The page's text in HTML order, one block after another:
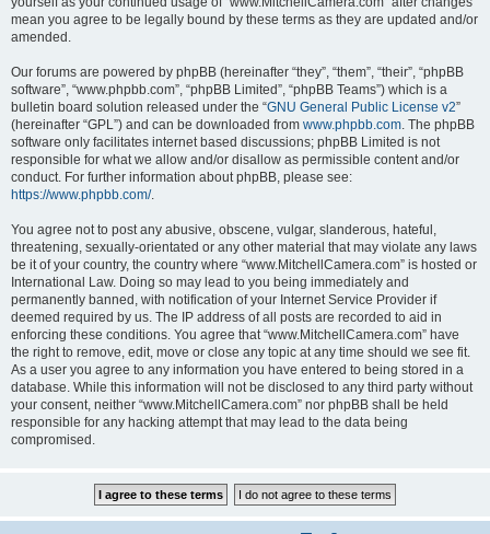
mean you agree to be legally bound by these terms as they are updated and/or
amended.
Our forums are powered by phpBB (hereinafter “they”, “them”, “their”, “phpBB
software”, “www.phpbb.com”, “phpBB Limited”, “phpBB Teams”) which is a
bulletin board solution released under the “GNU General Public License v2”
(hereinafter “GPL”) and can be downloaded from www.phpbb.com. The phpBB
software only facilitates internet based discussions; phpBB Limited is not
responsible for what we allow and/or disallow as permissible content and/or
conduct. For further information about phpBB, please see:
https://www.phpbb.com/.
You agree not to post any abusive, obscene, vulgar, slanderous, hateful,
threatening, sexually-orientated or any other material that may violate any laws
be it of your country, the country where “www.MitchellCamera.com” is hosted or
International Law. Doing so may lead to you being immediately and
permanently banned, with notification of your Internet Service Provider if
deemed required by us. The IP address of all posts are recorded to aid in
enforcing these conditions. You agree that “www.MitchellCamera.com” have
the right to remove, edit, move or close any topic at any time should we see fit.
As a user you agree to any information you have entered to being stored in a
database. While this information will not be disclosed to any third party without
your consent, neither “www.MitchellCamera.com” nor phpBB shall be held
responsible for any hacking attempt that may lead to the data being
compromised.